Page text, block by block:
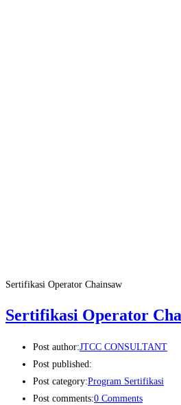
Sertifikasi Operator Chainsaw
Sertifikasi Operator
Post author:JTCC CONSULTANT
Post published:
Post category:Program Sertifikasi
Post comments:0 Comments